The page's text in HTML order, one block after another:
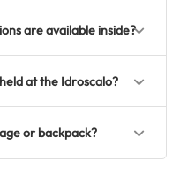
are available inside?
at the Idroscalo?
or backpack?